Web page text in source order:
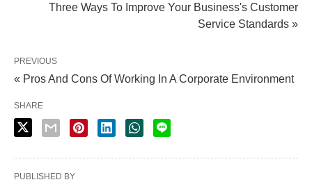
Three Ways To Improve Your Business's Customer
Service Standards »
PREVIOUS
« Pros And Cons Of Working In A Corporate Environment
SHARE
PUBLISHED BY